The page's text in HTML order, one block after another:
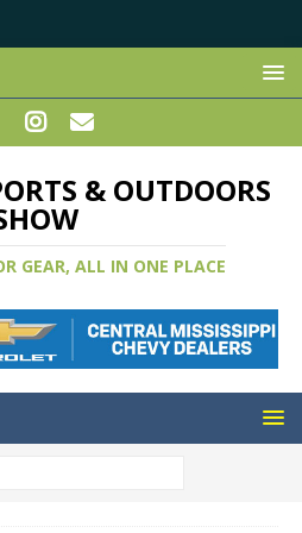
& OUTDOORS
GEAR, ALL IN ONE PLACE